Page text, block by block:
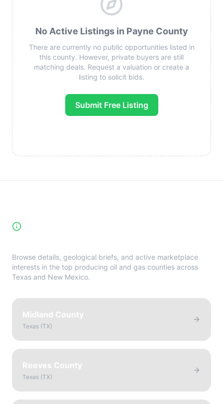
No Active Listings in Payne County
There are currently no public opportunities listed in
this county. However, private buyers are still
matching deals. Request a valuation or create a
listing to solicit bids.
Submit Free Listing
Browse details, geological briefs, and active marketplace
interests in the top producing oil and gas counties across
Texas and New Mexico.
Midland County
Texas (TX)
Reeves County
Texas (TX)